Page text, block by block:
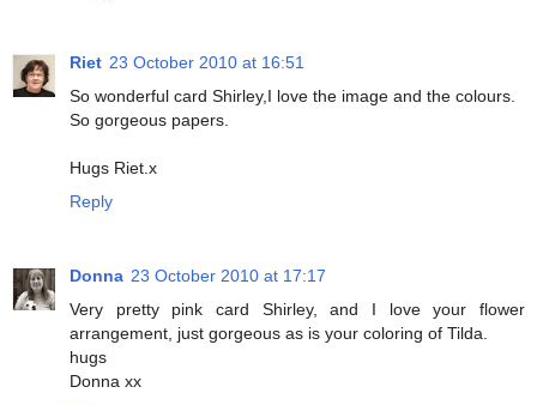
Riet 23 October 2010 at 16:51
So wonderful card Shirley,I love the image and the colours.
So gorgeous papers.
Hugs Riet.x
Reply
Donna 23 October 2010 at 17:17
Very pretty pink card Shirley, and I love your flower
arrangement, just gorgeous as is your coloring of Tilda.
hugs
Donna xx